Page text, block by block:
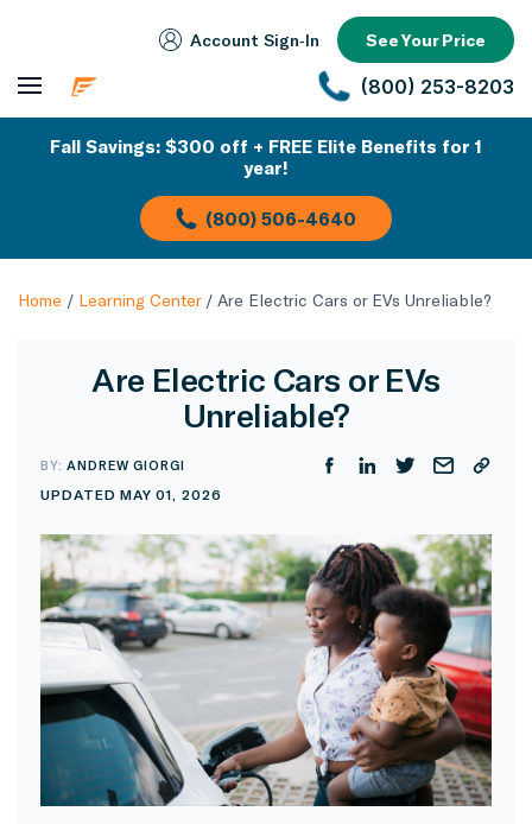
Account Sign‑In See Your Price
(800) 253-8203
Fall Savings: $300 off + FREE Elite Benefits for 1
year!
(800) 506-4640
Home / Learning Center/ Are Electric Cars or EVs Unreliable?
Are Electric Cars or EVs
Unreliable?
BY:ANDREW GIORGI
UPDATED MAY 01, 2026